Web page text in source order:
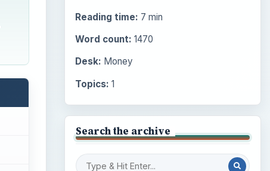
Reading time: 7 min
Word count: 1470
Desk: Money
Topics: 1
Search the archive